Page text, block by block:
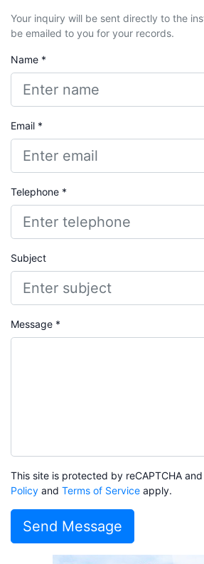
Your inquiry will be sent directly to the
be emailed to you for your records.
Name *
Email *
Telephone *
Subject
Message *
This site is protected by reCAPTCHA
Policy and Terms of Service apply.
Send Message